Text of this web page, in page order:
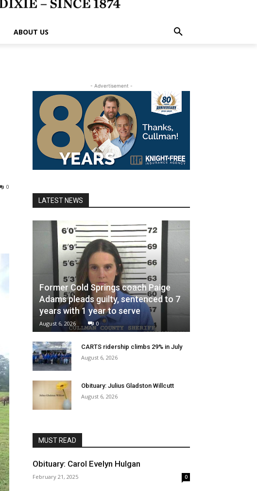
ABOUT US
0
- Advertisement -
LATEST NEWS
Former Cold Springs coach Paige
Adams pleads guilty, sentenced to 7
years with 1 year to serve
August 6, 2026 0
CARTS ridership climbs 29% in July
August 6, 2026
Obituary: Julius Gladston Willcutt
August 6, 2026
MUST READ
Obituary: Carol Evelyn Hulgan
February 21, 2025 0